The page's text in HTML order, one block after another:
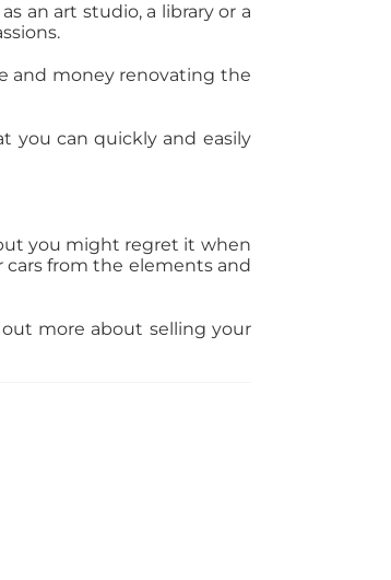
an art studio, a library or a
and money renovating the
you can quickly and easily
you might regret it when
cars from the elements and
more about selling your